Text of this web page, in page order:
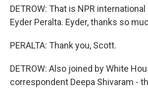
DETROW: That is NPR
Eyder Peralta. Eyder, thanks so
PERALTA: Thank you, Scott.
DETROW: Also joined by White
correspondent Deepa Shivaram -